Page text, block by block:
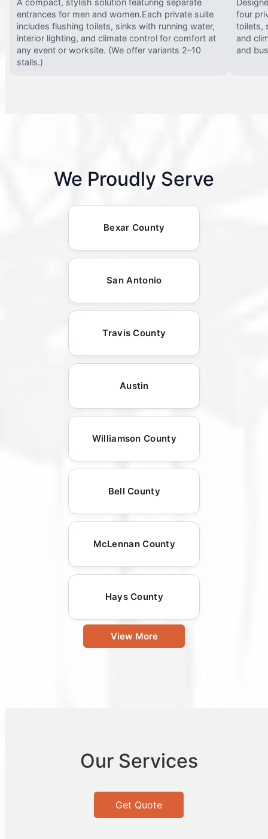
A compact, stylish solution featuring separate
entrances for men and women.Each private suite
includes flushing toilets, sinks with running water,
interior lighting, and climate control for comfort at
any event or worksite. (We offer variants 2–10
stalls.)
four
toilets,
and
and
We Proudly Serve
Bexar County
San Antonio
Travis County
Austin
Williamson County
Bell County
McLennan County
Hays County
View More
Our Services
Get Quote